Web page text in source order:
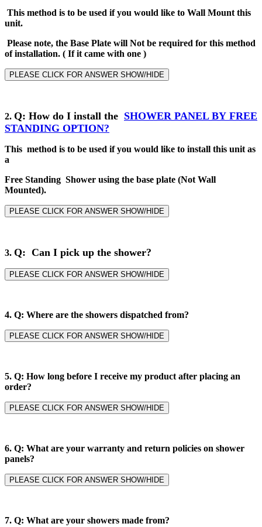
This method is to be used if you would like to Wall Mount this
unit.
Please note, the Base Plate will Not be required for this method
of installation. ( If it came with one )
PLEASE CLICK FOR ANSWER SHOW/HIDE
2. Q: How do I install the SHOWER PANEL BY FREE
STANDING OPTION?
This method is to be used if you would like to install this unit as
a
Free Standing Shower using the base plate (Not Wall
Mounted).
PLEASE CLICK FOR ANSWER SHOW/HIDE
3. Q: Can I pick up the shower?
PLEASE CLICK FOR ANSWER SHOW/HIDE
4. Q: Where are the showers dispatched from?
PLEASE CLICK FOR ANSWER SHOW/HIDE
5. Q: How long before I receive my product after placing an
order?
PLEASE CLICK FOR ANSWER SHOW/HIDE
6. Q: What are your warranty and return policies on shower
panels?
PLEASE CLICK FOR ANSWER SHOW/HIDE
7. Q: What are your showers made from?